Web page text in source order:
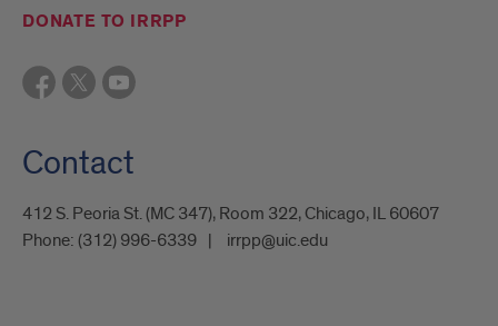
DONATE TO IRRPP
Contact
412 S. Peoria St. (MC 347), Room 322, Chicago, IL 60607
Phone: (312) 996-6339 irrpp@uic.edu